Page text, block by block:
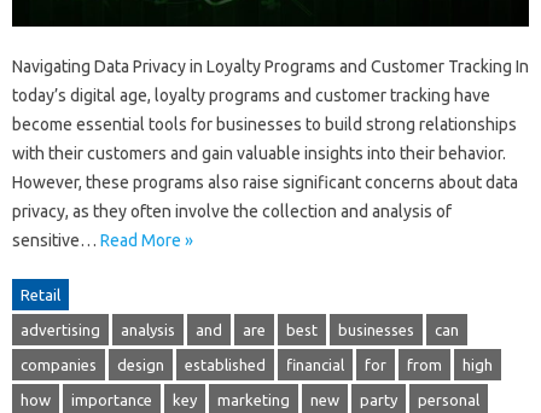
Navigating Data Privacy in Loyalty Programs and Customer Tracking In
today’s digital age, loyalty programs and customer tracking have
become essential tools for businesses to build strong relationships
with their customers and gain valuable insights into their behavior.
However, these programs also raise significant concerns about data
privacy, as they often involve the collection and analysis of
sensitive… Read More »
Retail
advertising analysis and are best businesses can
companies design established financial for from high
how importance key marketing new party personal